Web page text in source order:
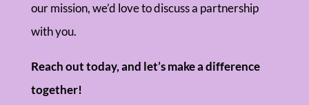
our mission, we’d love to discuss a partnership
with you.
Reach out today, and let’s make a difference
together!